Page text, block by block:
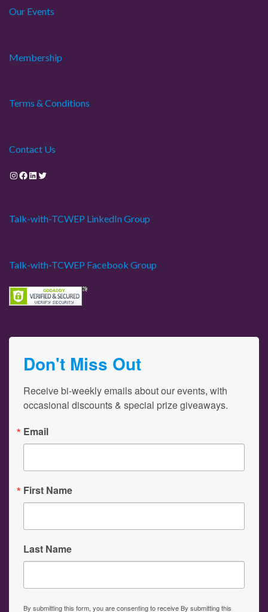
Our Events
Membership
Terms & Conditions
Contact Us
Instagram Facebook LinkedIn Twitter
Talk-with-TCWEP LinkedIn Group
Talk-with-TCWEP Facebook Group
Don't Miss Out
Receive bi-weekly emails about our events, with
occasional discounts & special prize giveaways.
Email
First Name
Last Name
By submitting this form, you are consenting to receive By submitting this